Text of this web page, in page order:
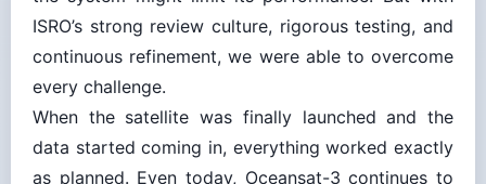
ISRO’s strong review culture, rigorous testing, and
continuous refinement, we were able to overcome
every challenge.
When the satellite was finally launched and the
data started coming in, everything worked exactly
as planned. Even today, Oceansat-3 continues to